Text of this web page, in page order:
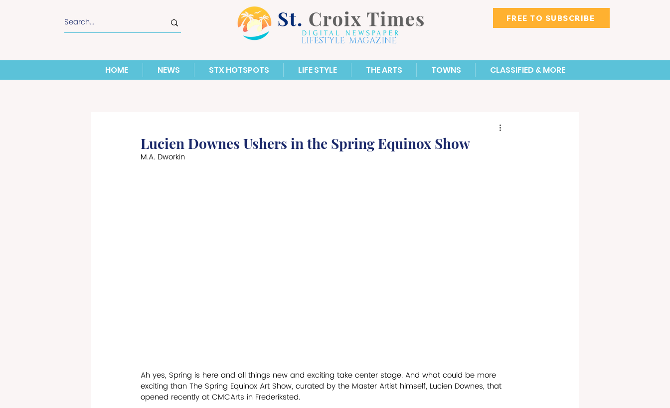
LIFESTYLE MAGAZINE
FREE TO SUBSCRIBE
HOME NEWS STX HOTSPOTS LIFE STYLE THE ARTS TOWNS CLASSIFIED & MORE
Lucien Downes Ushers in the Spring Equinox Show
M.A. Dworkin
Ah yes, Spring is here and all things new and exciting take center stage. And what could be more
exciting than The Spring Equinox Art Show, curated by the Master Artist himself, Lucien Downes, that
opened recently at CMCArts in Frederiksted.